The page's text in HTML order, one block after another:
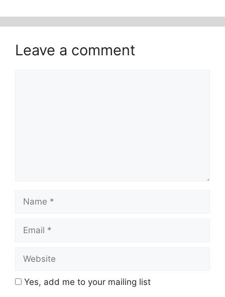
Leave a comment
Name
Email
Website
Yes, add me to your mailing list